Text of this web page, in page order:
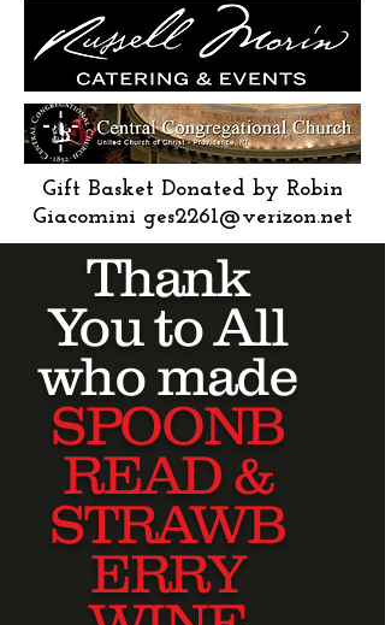
Gift Basket Donated by Robin
Giacomini ges2261@verizon.net
Thank
You to All
who made
SPOONB
READ &
STRAWB
ERRY